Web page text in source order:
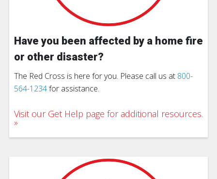
Have you been affected by a home fire
or other disaster?
The Red Cross is here for you. Please call us at 800-
564-1234for assistance.
Visit our Get Help page for additional resources.